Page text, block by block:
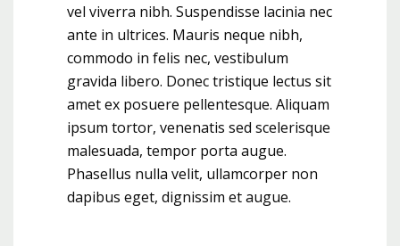
vel viverra nibh. Suspendisse lacinia nec
ante in ultrices. Mauris neque nibh,
commodo in felis nec, vestibulum
gravida libero. Donec tristique lectus sit
amet ex posuere pellentesque. Aliquam
ipsum tortor, venenatis sed scelerisque
malesuada, tempor porta augue.
Phasellus nulla velit, ullamcorper non
dapibus eget, dignissim et augue.